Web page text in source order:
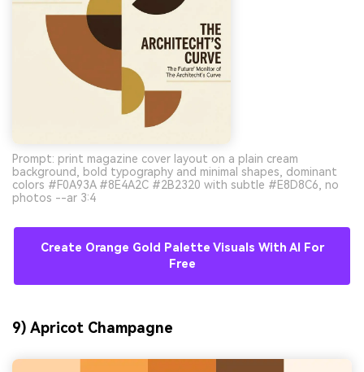
Prompt: print magazine cover layout on a plain cream
background, bold typography and minimal shapes, dominant
colors #F0A93A #8E4A2C #2B2320 with subtle #E8D8C6, no
photos --ar 3:4
Create Orange Gold Palette Visuals With AI For
Free
9) Apricot Champagne